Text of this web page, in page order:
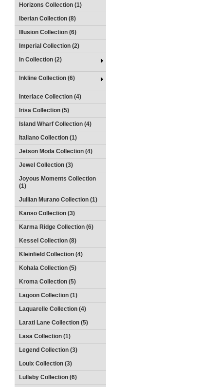
Horizons Collection (1)
Iberian Collection (8)
Illusion Collection (6)
Imperial Collection (2)
In Collection (2)
Inkline Collection (6)
Interlace Collection (4)
Irisa Collection (5)
Island Wharf Collection (4)
Italiano Collection (1)
Jetson Moda Collection (4)
Jewel Collection (3)
Joyous Moments Collection
(1)
Jullian Murano Collection (1)
Kanso Collection (3)
Karma Ridge Collection (6)
Kessel Collection (8)
Kleinfield Collection (4)
Kohala Collection (5)
Kroma Collection (5)
Lagoon Collection (1)
Laquarelle Collection (4)
Larati Lane Collection (5)
Lasa Collection (1)
Legend Collection (3)
Louix Collection (3)
Lullaby Collection (6)